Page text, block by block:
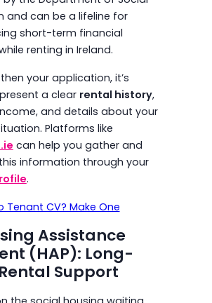
and can be a lifeline for
short-term financial
renting in Ireland.
your application, it’s
a clear rental history,
and details about your
Platforms like
can help you gather and
information through your
.
Tenant CV? Make One
Assistance
(HAP): Long-
Support